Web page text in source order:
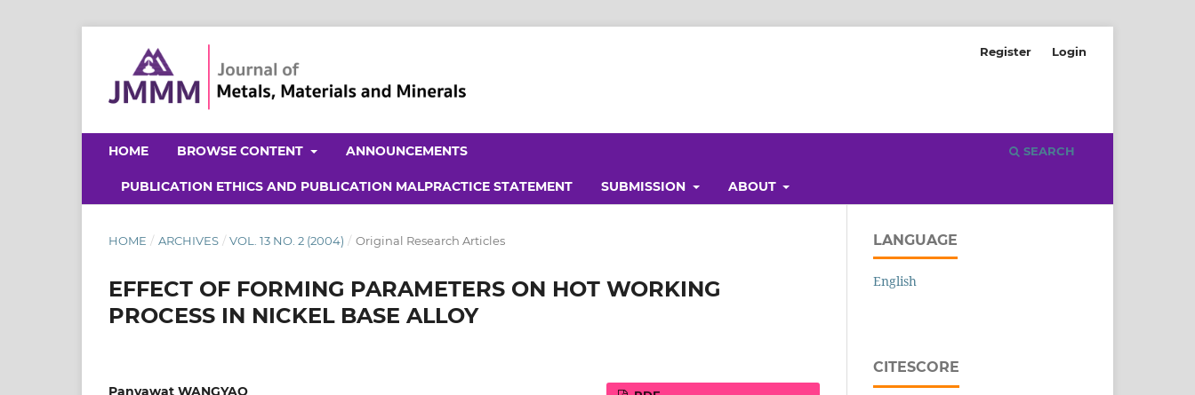
HOME BROWSE CONTENT ANNOUNCEMENTS
PUBLICATION ETHICS AND PUBLICATION MALPRACTICE STATEMENT SUBMISSION ABOUT
SEARCH
Register Login
HOME / ARCHIVES / VOL. 13 NO. 2 (2004) / Original Research Articles
EFFECT OF FORMING PARAMETERS ON HOT WORKING
PROCESS IN NICKEL BASE ALLOY
Panyawat WANGYAO
LANGUAGE
English
CITESCORE